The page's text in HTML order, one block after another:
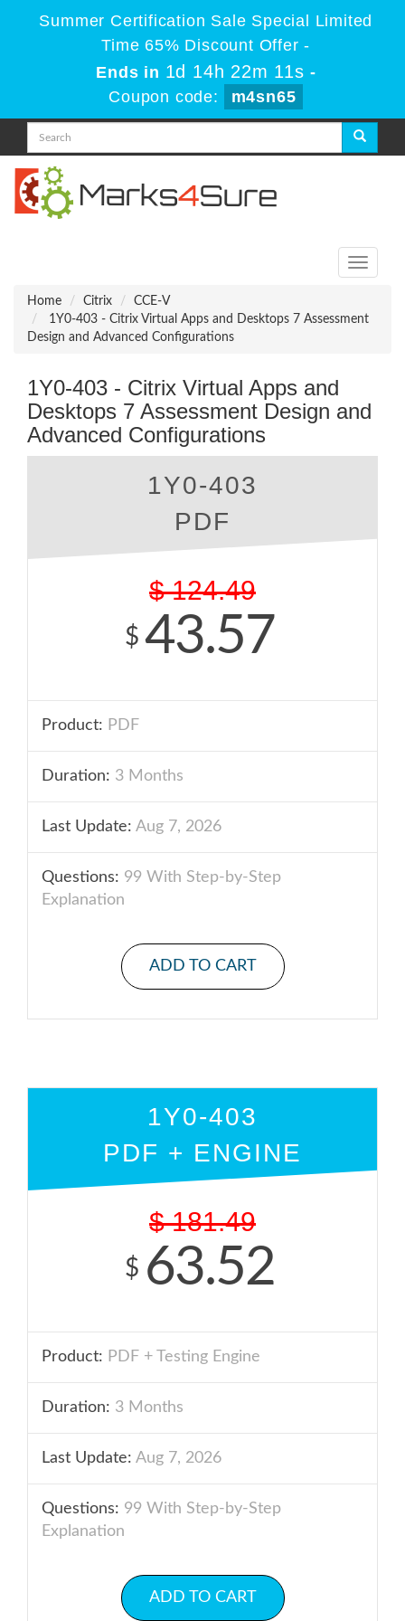
Summer Certification Sale Special Limited
Time 65% Discount Offer -
Ends in 1d 14h 22m 11s -
Coupon code:
m4sn65
Toggle
Home
Citrix
CCE-V
1Y0-403 - Citrix Virtual Apps and Desktops 7 Assessment
Design and Advanced Configurations
1Y0-403 - Citrix Virtual Apps and
Desktops 7 Assessment Design and
Advanced Configurations
1Y0-403
PDF
$ 124.49
$ 43.57
Product: PDF
Duration: 3 Months
Last Update: Aug 7, 2026
Questions: 99 With Step-by-Step
Explanation
ADD TO CART
1Y0-403
PDF + ENGINE
$ 181.49
$ 63.52
Product: PDF + Testing Engine
Duration: 3 Months
Last Update: Aug 7, 2026
Questions: 99 With Step-by-Step
Explanation
ADD TO CART